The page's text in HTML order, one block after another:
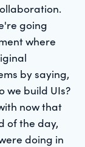
going
where
by saying,
we build UIs?
now that
of the day,
doing in